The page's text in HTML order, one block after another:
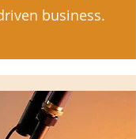
business.